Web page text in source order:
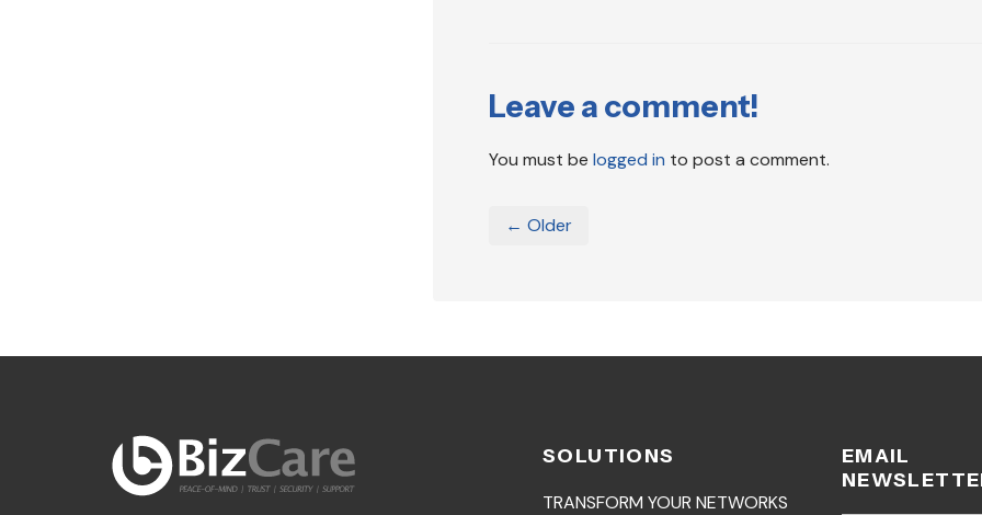
Leave a comment!
You must be logged in to post a comment.
← Older
SOLUTIONS
TRANSFORM YOUR NETWORKS
EMAIL